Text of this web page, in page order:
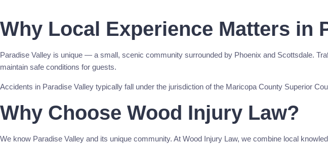
Why Local Experience Matters in
Paradise Valley is unique — a small, scenic community surrounded by Phoenix and Scottsdale.
maintain safe conditions for guests.
Accidents in Paradise Valley typically fall under the jurisdiction of the Maricopa County Superior
Why Choose Wood Injury Law?
We know Paradise Valley and its unique community. At Wood Injury Law, we combine local